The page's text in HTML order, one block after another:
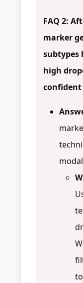
FAQ 2:
marker
subtypes
high
confident